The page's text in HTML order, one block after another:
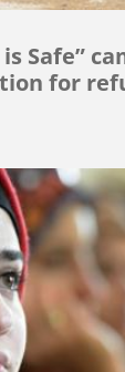
Safe”
for